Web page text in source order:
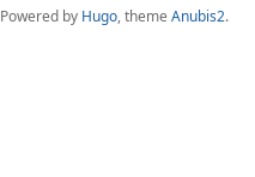
Powered by Hugo, theme Anubis2.